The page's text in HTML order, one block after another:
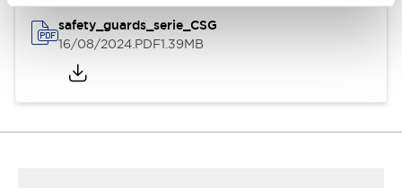
safety_guards_serie_CSG
16/08/2024.PDF1.39MB